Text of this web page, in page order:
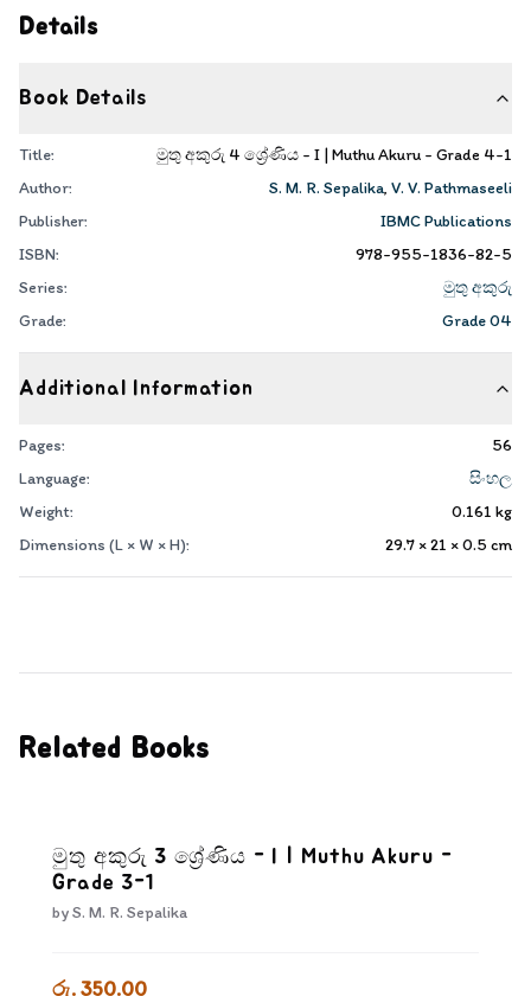
Details
Book Details
Title:
මුතු අකුරු 4 ශ්‍රේණිය - I | Muthu Akuru - Grade 4-1
Author:
S. M. R. Sepalika, V. V. Pathmaseeli
Publisher:
IBMC Publications
ISBN:
978-955-1836-82-5
Series:
මුතු අකුරු
Grade:
Grade 04
Additional Information
Pages:
56
Language:
සිංහල
Weight:
0.161 kg
Dimensions (L × W × H):
29.7 × 21 × 0.5 cm
Related Books
මුතු අකුරු 3 ශ්‍රේණිය - I | Muthu Akuru -
Grade 3-1
byS. M. R. Sepalika
රු. 350.00